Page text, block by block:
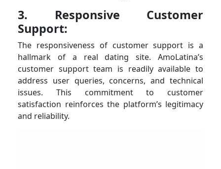
3. Responsive Customer
Support:
The responsiveness of customer support is a
hallmark of a real dating site. AmoLatina’s
customer support team is readily available to
address user queries, concerns, and technical
issues. This commitment to customer
satisfaction reinforces the platform’s legitimacy
and reliability.